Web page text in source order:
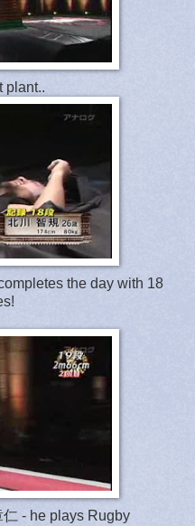
plant..
the day with 18
仁 - he plays Rugby